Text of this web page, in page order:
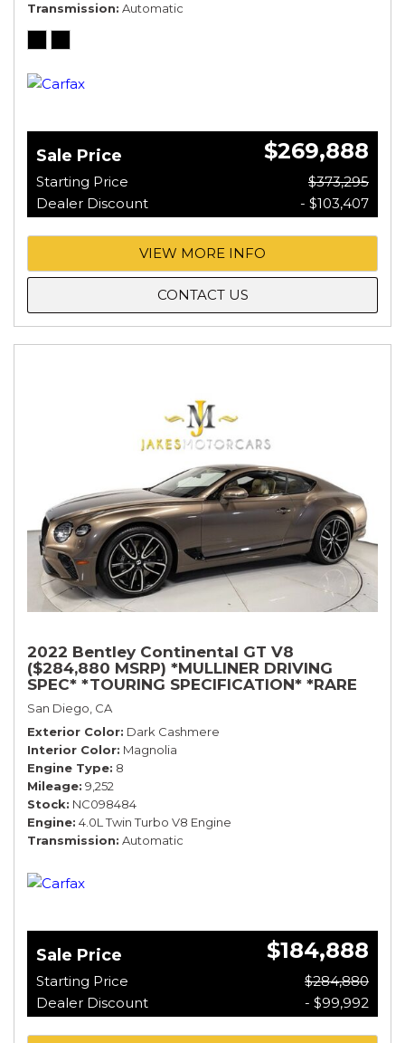
Transmission Automatic
Sale Price $269,888
Starting Price
$373,295
Dealer Discount
- $103,407
VIEW MORE INFO
CONTACT US
2022 Bentley Continental GT V8
($284,880 MSRP) *MULLINER DRIVING
SPEC* *TOURING SPECIFICATION* *RARE
COLOR* *9200 MILES* *LOADED*
San Diego, CA
Exterior Color Dark Cashmere
Interior Color Magnolia
Engine Type 8
Mileage 9,252
Stock NC098484
Engine 4.0L Twin Turbo V8 Engine
Transmission Automatic
Sale Price $184,888
Starting Price
$284,880
Dealer Discount
- $99,992